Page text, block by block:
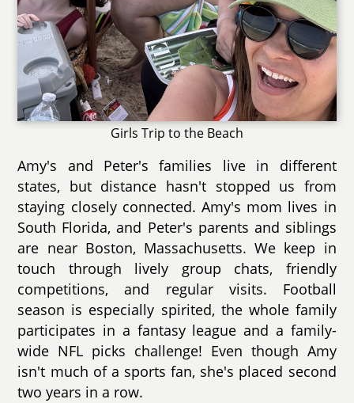
Girls Trip to the Beach
Amy's and Peter's families live in different
states, but distance hasn't stopped us from
staying closely connected. Amy's mom lives in
South Florida, and Peter's parents and siblings
are near Boston, Massachusetts. We keep in
touch through lively group chats, friendly
competitions, and regular visits. Football
season is especially spirited, the whole family
participates in a fantasy league and a family-
wide NFL picks challenge! Even though Amy
isn't much of a sports fan, she's placed second
two years in a row.